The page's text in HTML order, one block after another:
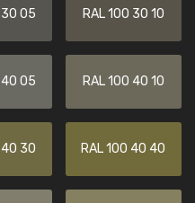
30 05 RAL 100 30 10
40 05 RAL 100 40 10
40 30 RAL 100 40 40